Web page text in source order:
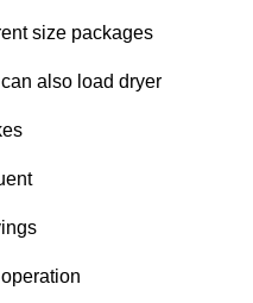
size packages
also load dryer